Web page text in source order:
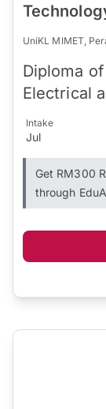
UniKL MIMET,
Diploma
Electrical
Intake
Jul
Get RM300
through